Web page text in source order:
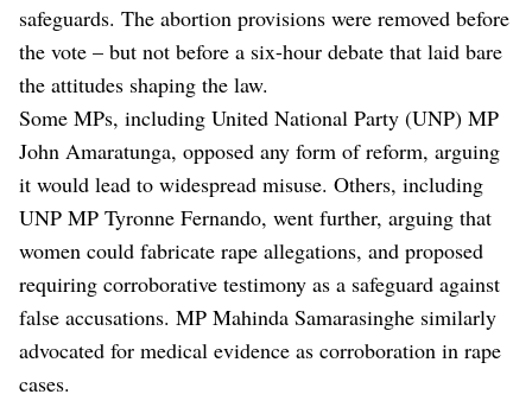
safeguards. The abortion provisions were removed before
the vote – but not before a six-hour debate that laid bare
the attitudes shaping the law.
Some MPs, including United National Party (UNP) MP
John Amaratunga, opposed any form of reform, arguing
it would lead to widespread misuse. Others, including
UNP MP Tyronne Fernando, went further, arguing that
women could fabricate rape allegations, and proposed
requiring corroborative testimony as a safeguard against
false accusations. MP Mahinda Samarasinghe similarly
advocated for medical evidence as corroboration in rape
cases.